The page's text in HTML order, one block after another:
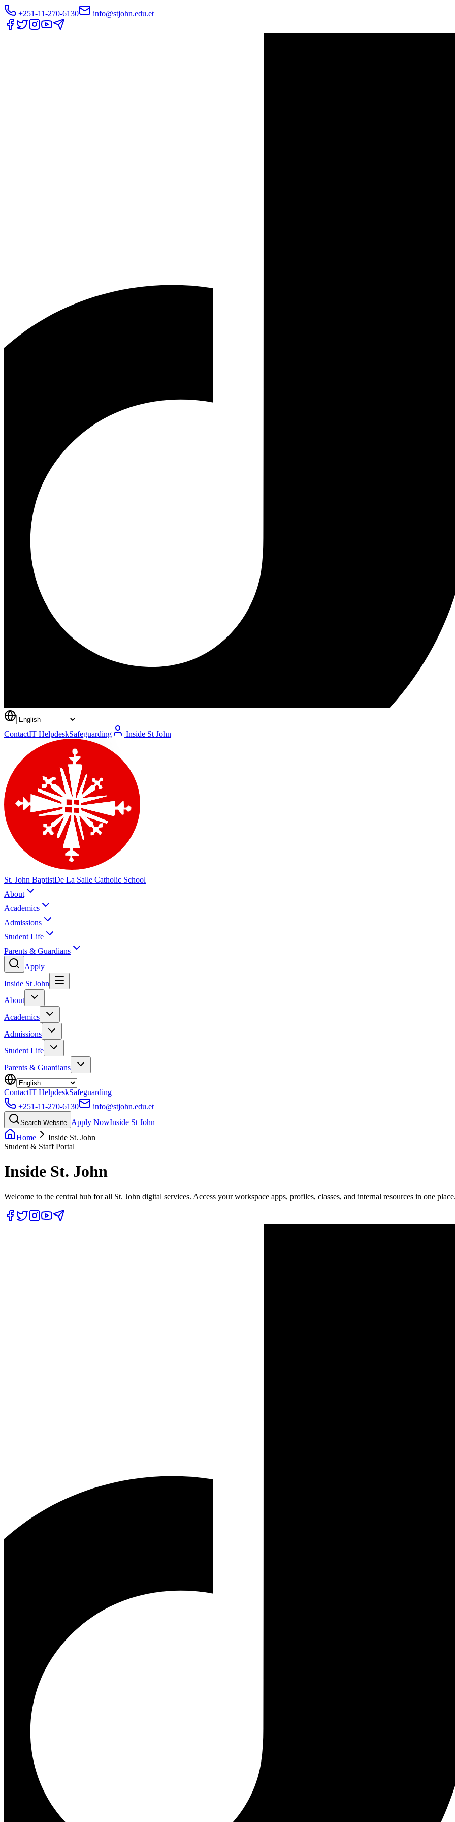
+251-11-270-6130 info@stjohn.edu.et
ContactIT HelpdeskSafeguarding Inside St John
St. John BaptistDe La Salle Catholic School
About
Academics
Admissions
Student Life
Parents & Guardians
Apply
Inside St John
About
Academics
Admissions
Student Life
Parents & Guardians
ContactIT HelpdeskSafeguarding
+251-11-270-6130
info@stjohn.edu.et
Search Website Apply NowInside St John
Home
Inside St. John
Student & Staff Portal
Inside St. John
Welcome to the central hub for all St. John digital services. Access your workspace apps, profiles, classes, and internal resources in one